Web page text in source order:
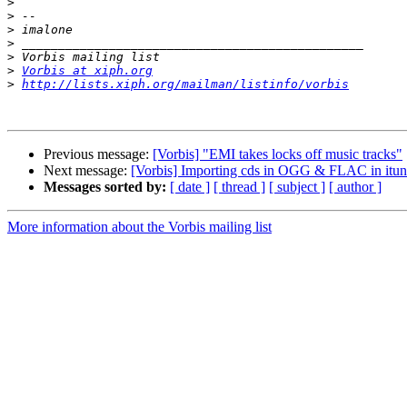
>
>
>
>
> Vorbis at xiph.org
> http://lists.xiph.org/mailman/listinfo/vorbis
Previous message: [Vorbis] "EMI takes locks off music tracks"
Next message: [Vorbis] Importing cds in OGG & FLAC in
Messages sorted by: [ date ] [ thread ] [ subject ] [ author ]
More information about the Vorbis mailing list